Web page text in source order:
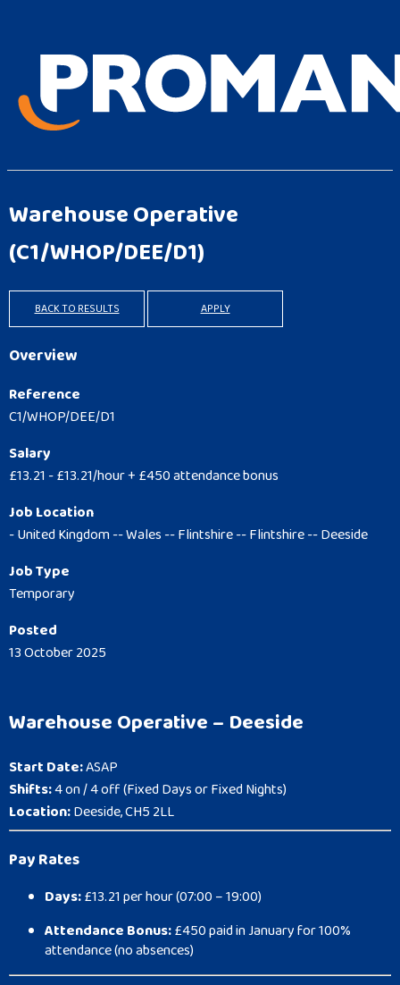
Warehouse Operative
(C1/WHOP/DEE/D1)
BACK TO RESULTS APPLY
Overview
Reference
C1/WHOP/DEE/D1
Salary
£13.21 - £13.21/hour + £450 attendance bonus
Job Location
- United Kingdom -- Wales -- Flintshire -- Flintshire -- Deeside
Job Type
Temporary
Posted
13 October 2025
Warehouse Operative – Deeside
Start Date:ASAP
Shifts:4 on / 4 off (Fixed Days or Fixed Nights)
Location:Deeside, CH5 2LL
Pay Rates
Days:£13.21 per hour (07:00 – 19:00)
Attendance Bonus:£450 paid in January for 100%
attendance (no absences)